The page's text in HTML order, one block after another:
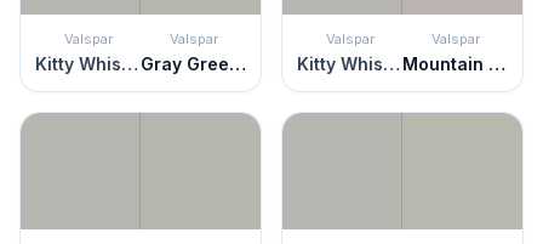
Valspar
Kitty Whiskers
Valspar
Gray Green Linen
Valspar
Kitty Whiskers
Valspar
Mountain Boulder